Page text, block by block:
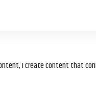
I create content that